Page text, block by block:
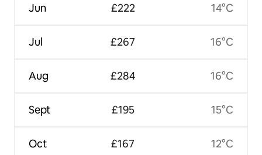
Jun
Jul
Aug
Sept
Oct
£222
£267
£284
£195
£167
14°C
16°C
16°C
15°C
12°C